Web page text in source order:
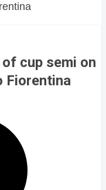
cup semi on
Fiorentina